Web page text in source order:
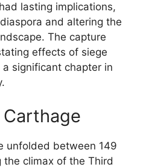
lasting implications,
and altering the
The capture
effects of siege
significant chapter in
unfolded between 149
the climax of the Third